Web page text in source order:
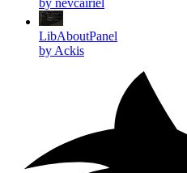
LibAboutPanel
by Ackis